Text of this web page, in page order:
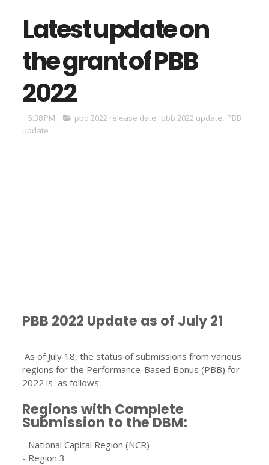
Latest update on
the grant of PBB
2022
5:38 PM pbb 2022 release date, pbb 2022 update, PBB
update
PBB 2022 Update as of July 21
As of July 18, the status of submissions from various
regions for the Performance-Based Bonus (PBB) for
2022 is as follows:
Regions with Complete
Submission to the DBM:
- National Capital Region (NCR)
- Region 3